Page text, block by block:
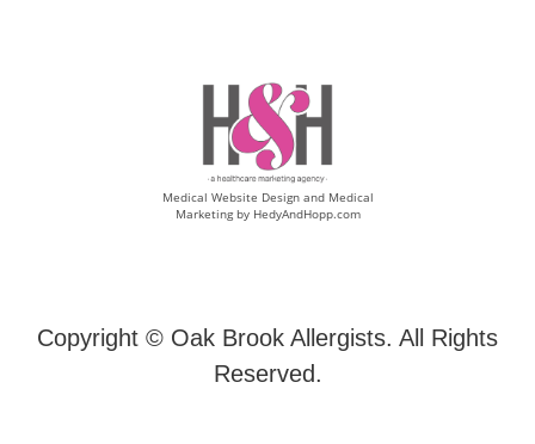
Medical Website Design and Medical
Marketing by HedyAndHopp.com
Copyright © Oak Brook Allergists. All Rights
Reserved.